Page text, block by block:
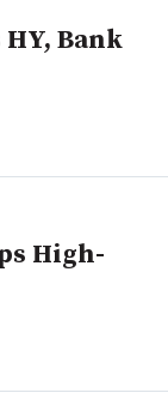
Bank
High-